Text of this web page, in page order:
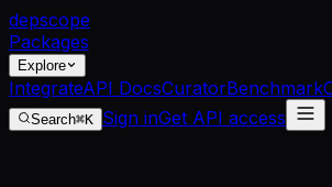
depscope
Packages
Explore
IntegrateAPI DocsCuratorBenchmark
Search⌘K Sign inGet API access